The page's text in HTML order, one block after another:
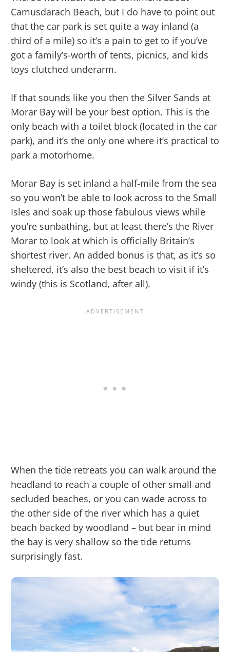
Camusdarach Beach, but I do have to point out
that the car park is set quite a way inland (a
third of a mile) so it’s a pain to get to if you’ve
got a family’s-worth of tents, picnics, and kids
toys clutched underarm.
If that sounds like you then the Silver Sands at
Morar Bay will be your best option. This is the
only beach with a toilet block (located in the car
park), and it’s the only one where it’s practical to
park a motorhome.
Morar Bay is set inland a half-mile from the sea
so you won’t be able to look across to the Small
Isles and soak up those fabulous views while
you’re sunbathing, but at least there’s the River
Morar to look at which is officially Britain’s
shortest river. An added bonus is that, as it’s so
sheltered, it’s also the best beach to visit if it’s
windy (this is Scotland, after all).
When the tide retreats you can walk around the
headland to reach a couple of other small and
secluded beaches, or you can wade across to
the other side of the river which has a quiet
beach backed by woodland – but bear in mind
the bay is very shallow so the tide returns
surprisingly fast.